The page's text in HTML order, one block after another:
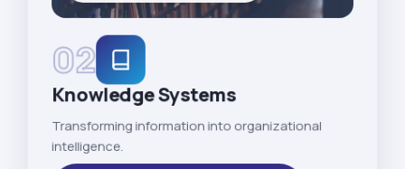
02
Knowledge Systems
Transforming information into organizational
intelligence.